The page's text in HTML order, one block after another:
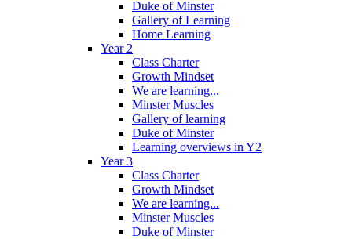
Duke of Minster
Gallery of Learning
Home Learning
Year 2
Class Charter
Growth Mindset
We are learning...
Minster Muscles
Gallery of learning
Duke of Minster
Learning overviews in Y2
Year 3
Class Charter
Growth Mindset
We are learning...
Minster Muscles
Duke of Minster